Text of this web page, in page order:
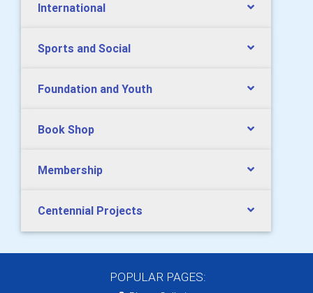
International
Sports and Social
Foundation and Youth
Book Shop
Membership
Centennial Projects
POPULAR PAGES: